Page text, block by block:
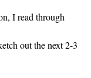
I read through
out the next 2-3